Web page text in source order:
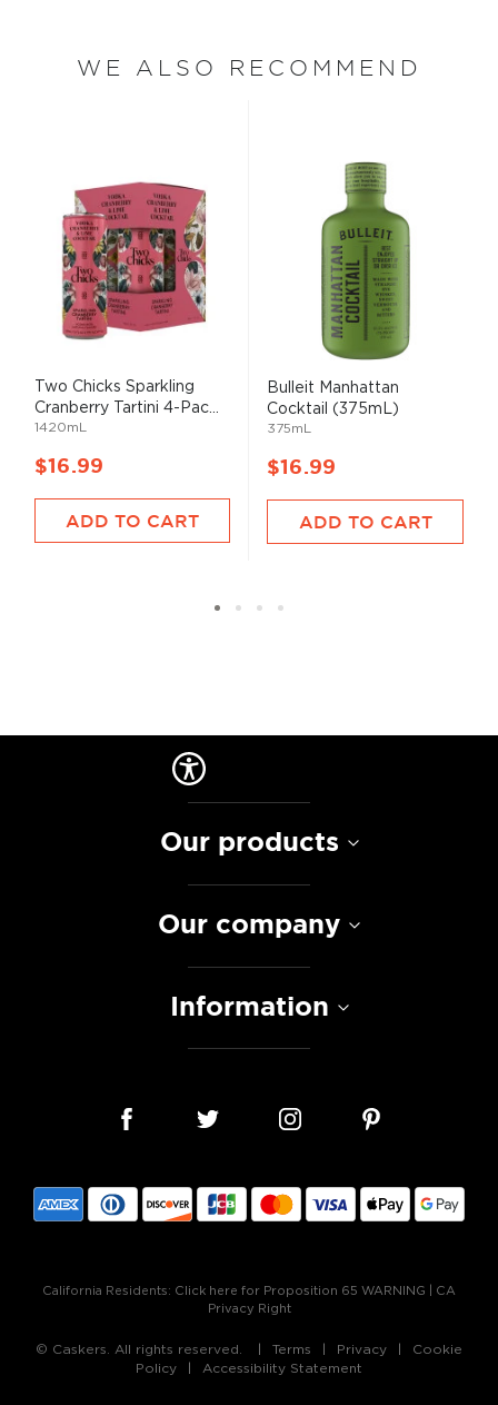
WE ALSO RECOMMEND
Two Chicks Sparkling
Cranberry Tartini 4-Pac...
1420mL
$16.99
ADD TO CART
Bulleit Manhattan
Cocktail (375mL)
375mL
$16.99
ADD TO CART
Our products
Our company
Information
California Residents: Click here for Proposition 65 WARNING
CA
Privacy Right
© Caskers. All rights reserved. Terms Privacy
Cookie
Policy
Accessibility Statement